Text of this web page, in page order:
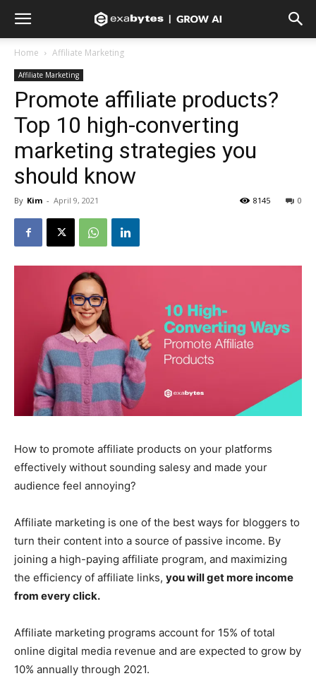
Home Affiliate Marketing
Affiliate Marketing
Promote affiliate products?
Top 10 high-converting
marketing strategies you
should know
By Kim - April 9, 2021 0
8145
How to promote affiliate products on your platforms
effectively without sounding salesy and made your
audience feel annoying?
Affiliate marketing is one of the best ways for bloggers to
turn their content into a source of passive income. By
joining a high-paying affiliate program, and maximizing
the efficiency of affiliate links, you will get more income
from every click.
Affiliate marketing programs account for 15% of total
online digital media revenue and are expected to grow by
10% annually through 2021.